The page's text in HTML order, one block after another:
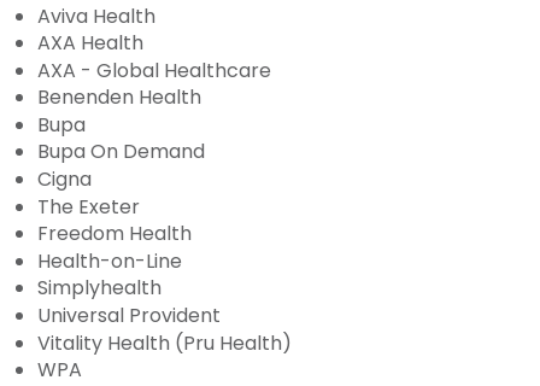
Aviva Health
AXA Health
AXA - Global Healthcare
Benenden Health
Bupa
Bupa On Demand
Cigna
The Exeter
Freedom Health
Health-on-Line
Simplyhealth
Universal Provident
Vitality Health (Pru Health)
WPA